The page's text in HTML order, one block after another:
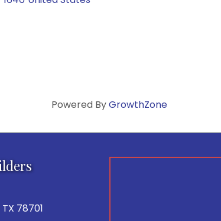
Powered ByGrowthZone
TX 78701